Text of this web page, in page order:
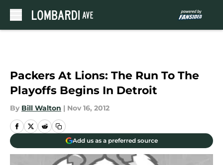
Packers At Lions: The Run To The
Playoffs Begins In Detroit
By Bill Walton | Nov 16, 2012
Add us as a preferred source